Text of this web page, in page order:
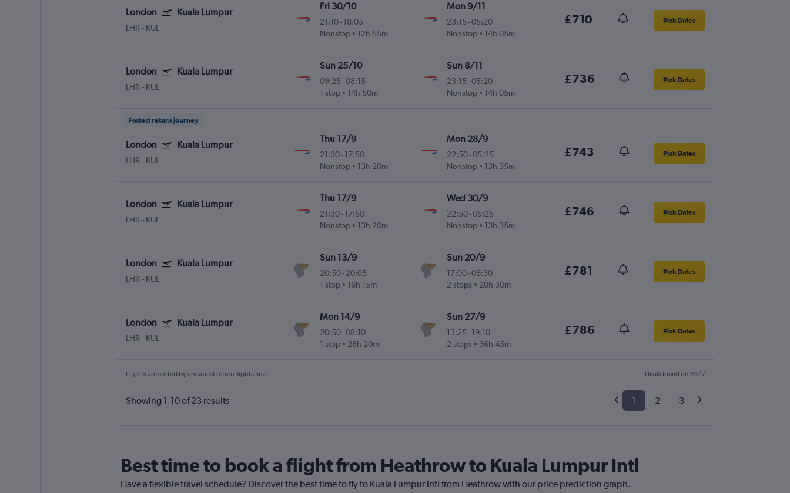
London Kuala Lumpur
LHR - KUL
Fri 30/10
21:10-18:05
Nonstop
12h 55m
Mon 9/11
23:15-05:20
Nonstop
14h 05m
£710 Pick Dates
London Kuala Lumpur
LHR - KUL
Sun 25/10
09:25 -08:15
1 stop
14h 50m
Sun 8/11
23:15-05:20
Nonstop
14h 05m
£736 Pick Dates
Fastest return journey
London Kuala Lumpur
LHR - KUL
Thu 17/9
21:30-17:50
Nonstop
13h 20m
Mon 28/9
22:50-05:25
Nonstop
13h 35m
£743 Pick Dates
London Kuala Lumpur
LHR - KUL
Thu 17/9
21:30-17:50
Nonstop
13h 20m
Wed 30/9
22:50-05:25
Nonstop
13h 35m
£746 Pick Dates
London Kuala Lumpur
LHR - KUL
Sun 13/9
20:50-20:05
1 stop
16h 15m
Sun 20/9
17:00-06:30
2 stops
20h 30m
£781 Pick Dates
London Kuala Lumpur
LHR - KUL
Mon 14/9
20:50-08:10
1 stop
28h 20m
Sun 27/9
13:25- 19:10
2 stops
36h 45m
£786 Pick Dates
Flights are sorted by cheapest return flights first. Deals found on 29/7
Showing 1-10 of 23 results 1 2 3
Best time to book a flight from Heathrow to Kuala Lumpur Intl
Have a flexible travel schedule? Discover the best time to fly to Kuala Lumpur Intl from Heathrow with our price prediction graph.